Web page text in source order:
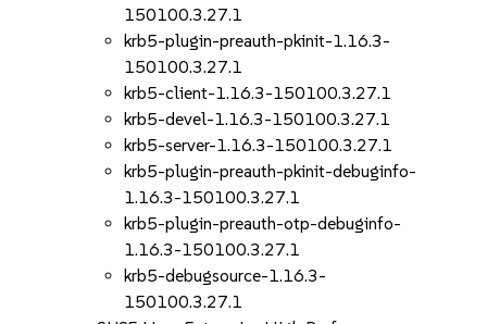
150100.3.27.1
krb5-plugin-preauth-pkinit-1.16.3-
150100.3.27.1
krb5-client-1.16.3-150100.3.27.1
krb5-devel-1.16.3-150100.3.27.1
krb5-server-1.16.3-150100.3.27.1
krb5-plugin-preauth-pkinit-debuginfo-
1.16.3-150100.3.27.1
krb5-plugin-preauth-otp-debuginfo-
1.16.3-150100.3.27.1
krb5-debugsource-1.16.3-
150100.3.27.1